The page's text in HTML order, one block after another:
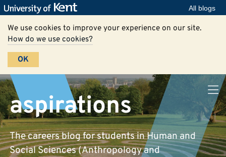
All blogs
We use cookies to improve your experience on our site.
How do we use cookies?
OK
aspirations
The careers blog for students in Human and
Social Sciences (Anthropology and